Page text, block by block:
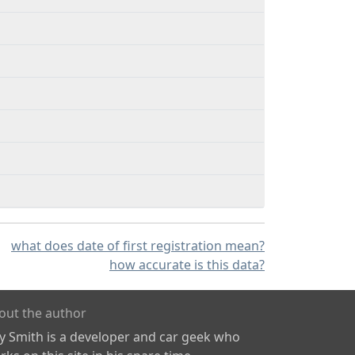
what does date of first registration mean?
how accurate is this data?
the author
Smith is a developer and car geek who